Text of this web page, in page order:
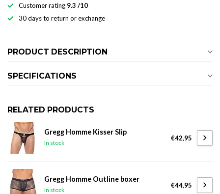
Customer rating 9.3 /10
30 days to return or exchange
PRODUCT DESCRIPTION
SPECIFICATIONS
RELATED PRODUCTS
Gregg Homme Kisser Slip
In stock
€42,95
Gregg Homme Outline boxer
In stock
€44,95